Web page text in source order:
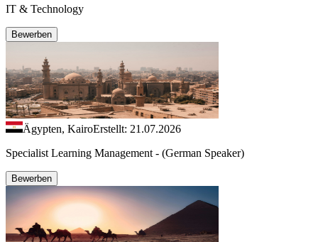
IT & Technology
Bewerben
Ägypten, KairoErstellt: 21.07.2026
Specialist Learning Management - (German Speaker)
Bewerben